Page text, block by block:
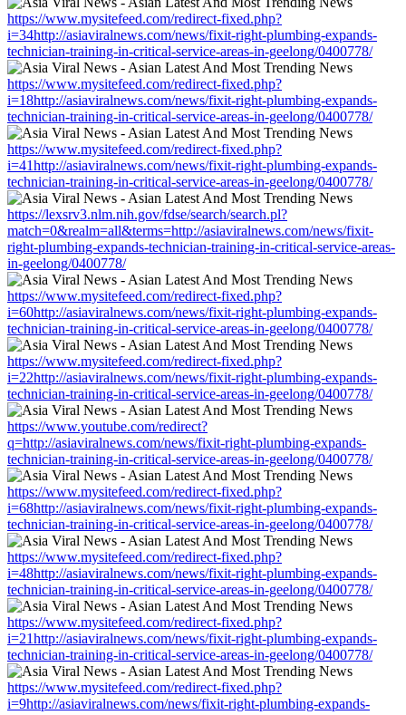
https://www.mysitefeed.com/redirect-fixed.php?
i=34http://asiaviralnews.com/news/fixit-right-plumbing-expands-
technician-training-in-critical-service-areas-in-geelong/0400778/
https://www.mysitefeed.com/redirect-fixed.php?
i=18http://asiaviralnews.com/news/fixit-right-plumbing-expands-
technician-training-in-critical-service-areas-in-geelong/0400778/
https://www.mysitefeed.com/redirect-fixed.php?
i=41http://asiaviralnews.com/news/fixit-right-plumbing-expands-
technician-training-in-critical-service-areas-in-geelong/0400778/
https://lexsrv3.nlm.nih.gov/fdse/search/search.pl?
match=0&realm=all&terms=http://asiaviralnews.com/news/fixit-
right-plumbing-expands-technician-training-in-critical-service-areas-
in-geelong/0400778/
https://www.mysitefeed.com/redirect-fixed.php?
i=60http://asiaviralnews.com/news/fixit-right-plumbing-expands-
technician-training-in-critical-service-areas-in-geelong/0400778/
https://www.mysitefeed.com/redirect-fixed.php?
i=22http://asiaviralnews.com/news/fixit-right-plumbing-expands-
technician-training-in-critical-service-areas-in-geelong/0400778/
https://www.youtube.com/redirect?
q=http://asiaviralnews.com/news/fixit-right-plumbing-expands-
technician-training-in-critical-service-areas-in-geelong/0400778/
https://www.mysitefeed.com/redirect-fixed.php?
i=68http://asiaviralnews.com/news/fixit-right-plumbing-expands-
technician-training-in-critical-service-areas-in-geelong/0400778/
https://www.mysitefeed.com/redirect-fixed.php?
i=48http://asiaviralnews.com/news/fixit-right-plumbing-expands-
technician-training-in-critical-service-areas-in-geelong/0400778/
https://www.mysitefeed.com/redirect-fixed.php?
i=21http://asiaviralnews.com/news/fixit-right-plumbing-expands-
technician-training-in-critical-service-areas-in-geelong/0400778/
https://www.mysitefeed.com/redirect-fixed.php?
i=9http://asiaviralnews.com/news/fixit-right-plumbing-expands-